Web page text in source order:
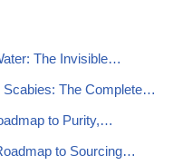
The Invisible…
Scabies: The Complete…
to Purity,…
to Sourcing…